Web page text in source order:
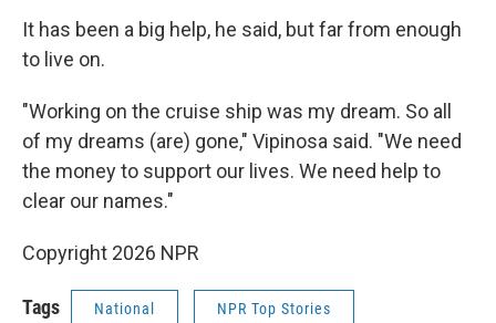
It has been a big help, he said, but far from enough
to live on.
"Working on the cruise ship was my dream. So all
of my dreams (are) gone," Vipinosa said. "We need
the money to support our lives. We need help to
clear our names."
Copyright 2026 NPR
Tags National NPR Top Stories